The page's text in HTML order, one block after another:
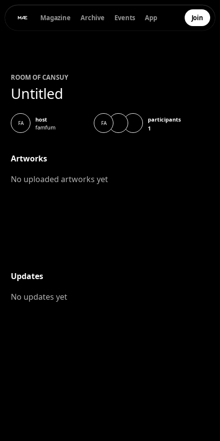
Magazine Archive Events App Join
ROOM OFCANSUY
Untitled
FA
host
famfum
FA
participants
1
Artworks
No uploaded artworks yet
Updates
No updates yet